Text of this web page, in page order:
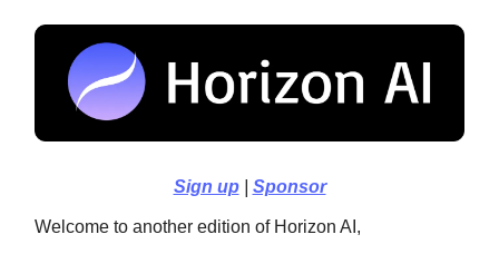
Sign up| Sponsor
Welcome to another edition of Horizon AI,